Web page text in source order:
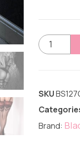
SKU
Brand: